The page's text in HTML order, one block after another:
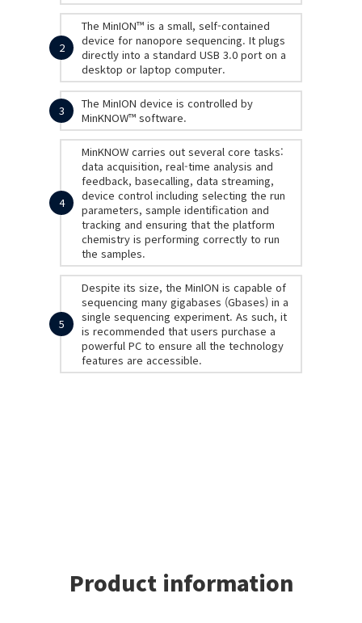
2
The MinION™ is a small, self-contained
device for nanopore sequencing. It plugs
directly into a standard USB 3.0 port on a
desktop or laptop computer.
3
The MinION device is controlled by
MinKNOW™ software.
4
MinKNOW carries out several core tasks:
data acquisition, real-time analysis and
feedback, basecalling, data streaming,
device control including selecting the run
parameters, sample identification and
tracking and ensuring that the platform
chemistry is performing correctly to run
the samples.
5
Despite its size, the MinION is capable of
sequencing many gigabases (Gbases) in a
single sequencing experiment. As such, it
is recommended that users purchase a
powerful PC to ensure all the technology
features are accessible.
Product information